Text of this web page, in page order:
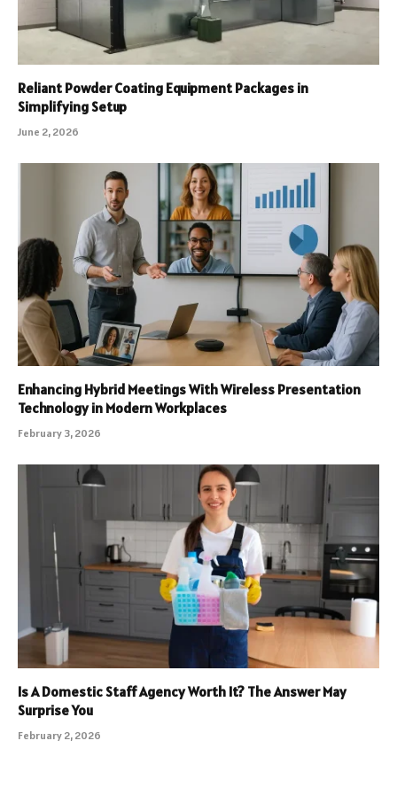
Reliant Powder Coating Equipment Packages in
Simplifying Setup
June 2, 2026
Enhancing Hybrid Meetings With Wireless Presentation
Technology in Modern Workplaces
February 3, 2026
Is A Domestic Staff Agency Worth It? The Answer May
Surprise You
February 2, 2026